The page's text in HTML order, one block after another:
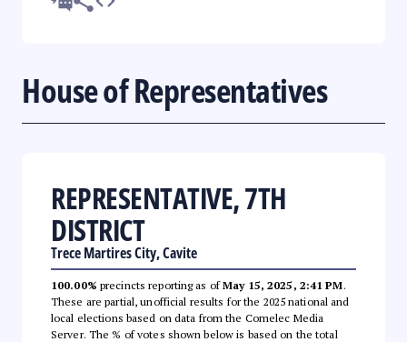
House of Representatives
REPRESENTATIVE, 7TH
DISTRICT
Trece Martires City, Cavite
100.00% precincts reporting as ofMay 15, 2025, 2:41 PM.
These are partial, unofficial results for the 2025 national and
local elections based on data from the Comelec Media
Server. The % of votes shown below is based on the total